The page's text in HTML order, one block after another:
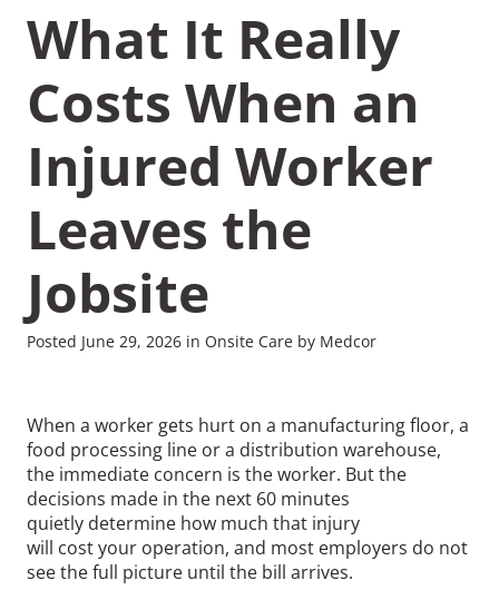
What Are You Looking
For?
Recommended Pages
Contact How We Help
What We Do Who We Help
What It Really
Costs When an
Injured Worker
Leaves the
Jobsite
Posted June 29, 2026 in Onsite Care by Medcor
When a worker gets hurt on a manufacturing floor, a
food processing line or a distribution warehouse,
the immediate concern is the worker. But the
decisions made in the next 60 minutes
quietly determine how much that injury
will cost your operation, and most employers do not
see the full picture until the bill arrives.